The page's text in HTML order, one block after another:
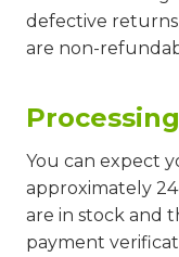
defective
are non-
You can expect
approximately
are in stock and
payment